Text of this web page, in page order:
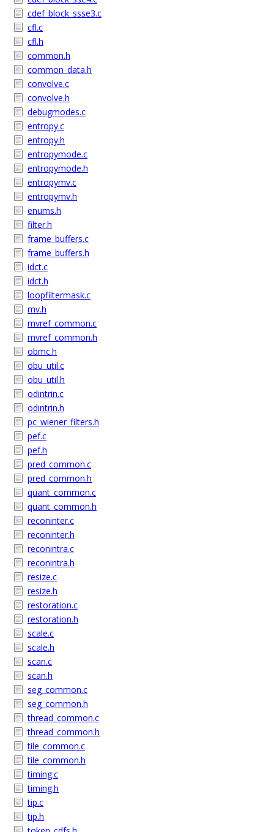
cdef_block_ssse3.c
cfl.c
cfl.h
common.h
common_data.h
convolve.c
convolve.h
debugmodes.c
entropy.c
entropy.h
entropymode.c
entropymode.h
entropymv.c
entropymv.h
enums.h
filter.h
frame_buffers.c
frame_buffers.h
idct.c
idct.h
loopfiltermask.c
mv.h
mvref_common.c
mvref_common.h
obmc.h
obu_util.c
obu_util.h
odintrin.c
odintrin.h
pc_wiener_filters.h
pef.c
pef.h
pred_common.c
pred_common.h
quant_common.c
quant_common.h
reconinter.c
reconinter.h
reconintra.c
reconintra.h
resize.c
resize.h
restoration.c
restoration.h
scale.c
scale.h
scan.c
scan.h
seg_common.c
seg_common.h
thread_common.c
thread_common.h
tile_common.c
tile_common.h
timing.c
timing.h
tip.c
tip.h